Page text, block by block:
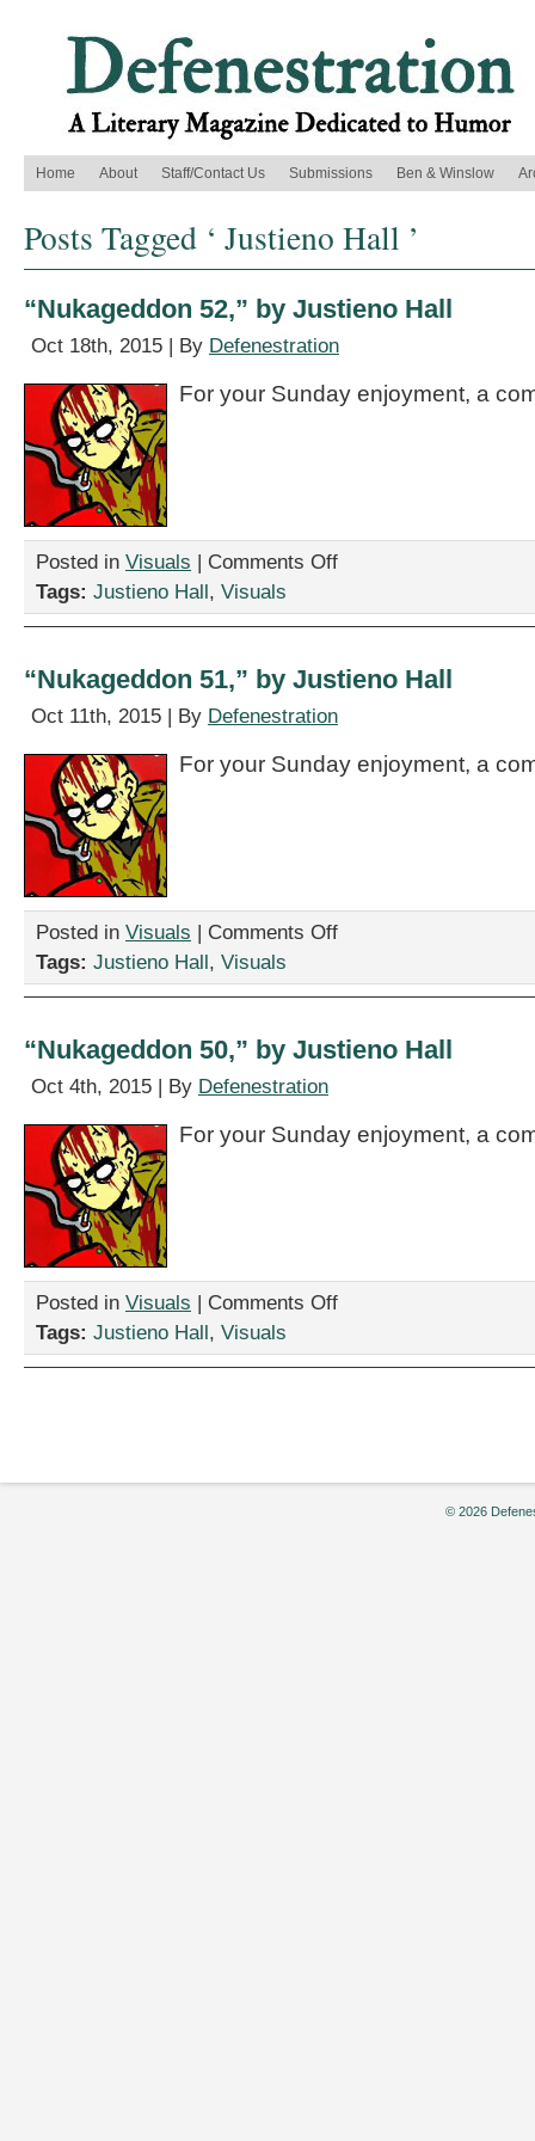
Home About Staff/Contact Us Submissions Ben & Winslow
Posts Tagged ‘ Justieno Hall ’
“Nukageddon 52,” by Justieno Hall
Oct 18th, 2015 | By Defenestration
For your Sunday enjoyment, a
Posted in Visuals | Comments Offon
Tags: Justieno Hall, Visuals
“Nukageddon 51,” by Justieno Hall
Oct 11th, 2015 | By Defenestration
For your Sunday enjoyment, a
Posted in Visuals | Comments Offon
Tags: Justieno Hall, Visuals
“Nukageddon 50,” by Justieno Hall
Oct 4th, 2015 | By Defenestration
For your Sunday enjoyment, a
Posted in Visuals | Comments Offon
Tags: Justieno Hall, Visuals
© 2026